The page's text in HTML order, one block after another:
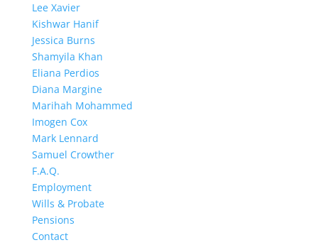
Lee Xavier
Kishwar Hanif
Jessica Burns
Shamyila Khan
Eliana Perdios
Diana Margine
Marihah Mohammed
Imogen Cox
Mark Lennard
Samuel Crowther
F.A.Q.
Employment
Wills & Probate
Pensions
Contact